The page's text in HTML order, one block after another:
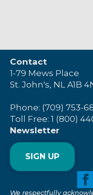
Contact
1-79 Mews Place
St. John's, NL A1B
Phone: (709) 753-
Toll Free: 1 (800)
Newsletter
SIGN UP
We respectfully